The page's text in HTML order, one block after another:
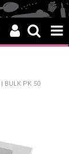
| BULK PK 50